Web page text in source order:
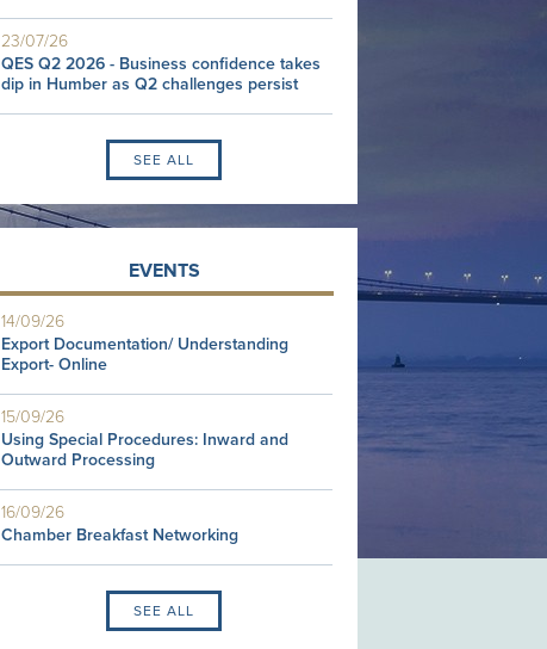
23/07/26
QES Q2 2026 - Business confidence takes
dip in Humber as Q2 challenges persist
SEE ALL
EVENTS
14/09/26
Export Documentation/ Understanding
Export- Online
15/09/26
Using Special Procedures: Inward and
Outward Processing
16/09/26
Chamber Breakfast Networking
SEE ALL